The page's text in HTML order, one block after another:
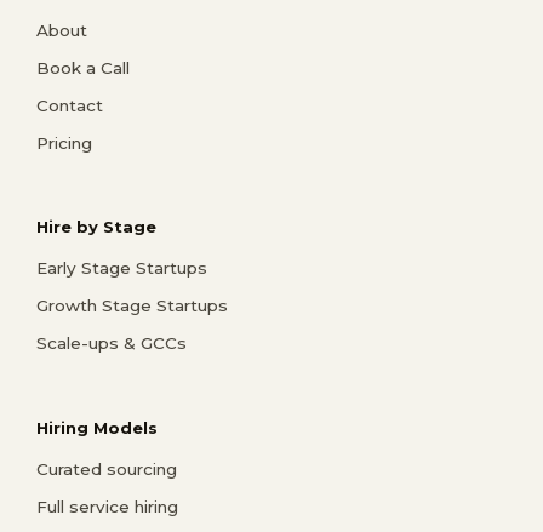
About
Book a Call
Contact
Pricing
Hire by Stage
Early Stage Startups
Growth Stage Startups
Scale-ups & GCCs
Hiring Models
Curated sourcing
Full service hiring